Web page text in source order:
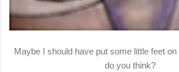
Maybe I should have put some little feet
do you think?